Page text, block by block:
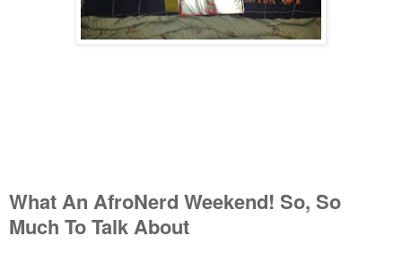
What An AfroNerd Weekend! So, So
Much To Talk About